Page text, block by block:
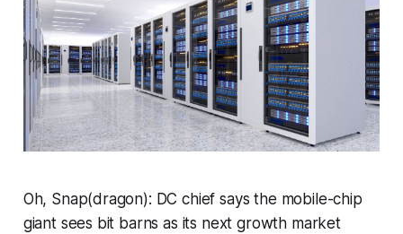
Oh, Snap(dragon): DC chief says the mobile-chip
giant sees bit barns as its next growth market